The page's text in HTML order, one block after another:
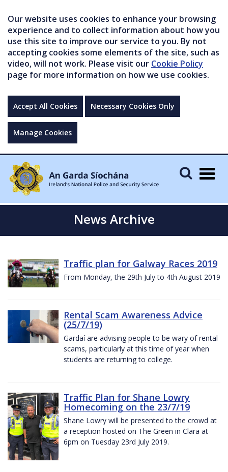
Our website uses cookies to enhance your browsing
experience and to collect information about how you
use this site to improve our service to you. By not
accepting cookies some elements of the site, such as
video, will not work. Please visit our Cookie Policy
page for more information on how we use cookies.
Accept All Cookies Necessary Cookies Only
Manage Cookies
News Archive
Traffic plan for Galway Races 2019
From Monday, the 29th July to 4th August 2019
Rental Scam Awareness Advice
(25/7/19)
Gardaí are advising people to be wary of rental
scams, particularly at this time of year when
students are returning to college.
Traffic Plan for Shane Lowry
Homecoming on the 23/7/19
Shane Lowry will be presented to the crowd at
a reception hosted on The Green in Clara at
6pm on Tuesday 23rd July 2019.